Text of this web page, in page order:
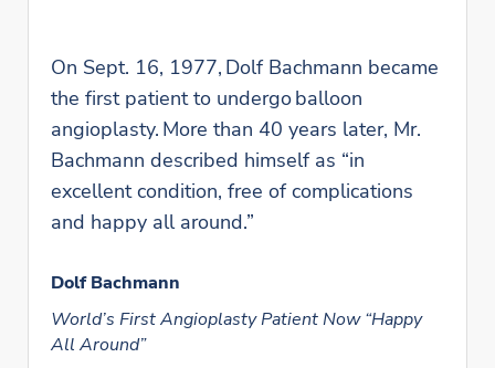
On Sept. 16, 1977, Dolf Bachmann became
the first patient to undergo balloon
angioplasty. More than 40 years later, Mr.
Bachmann described himself as “in
excellent condition, free of complications
and happy all around.”
Dolf Bachmann
World’s First Angioplasty Patient Now “Happy
All Around”